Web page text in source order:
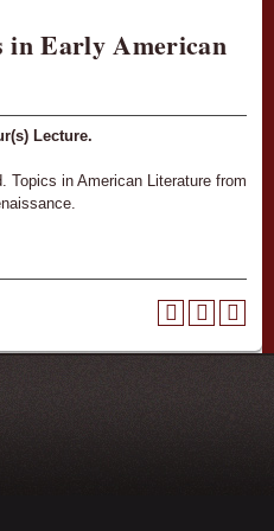
in Early American
Lecture.
Topics in American Literature from